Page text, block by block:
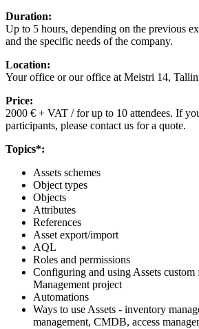
Duration:
Up to 5 hours, depending on the previous
and the specific needs of the company.
Location:
Your office or our office at Meistri 14,
Price:
2000 € + VAT / for up to 10 attendees. If
participants, please contact us for a quote.
Topics*:
Assets schemes
Object types
Objects
Attributes
References
Asset export/import
AQL
Roles and permissions
Configuring and using Assets custom
Management project
Automations
Ways to use Assets - inventory
management, CMDB, access